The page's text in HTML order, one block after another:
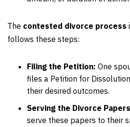
The contested divorce process
follows these steps:
Filing the Petition: One
files a Petition for
their desired outcomes.
Serving the Divorce
serve these papers to their